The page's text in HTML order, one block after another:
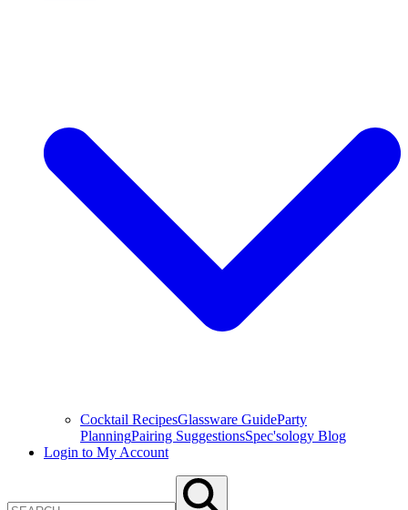
Cocktail RecipesGlassware GuideParty
PlanningPairing SuggestionsSpec'sology Blog
Login to My Account